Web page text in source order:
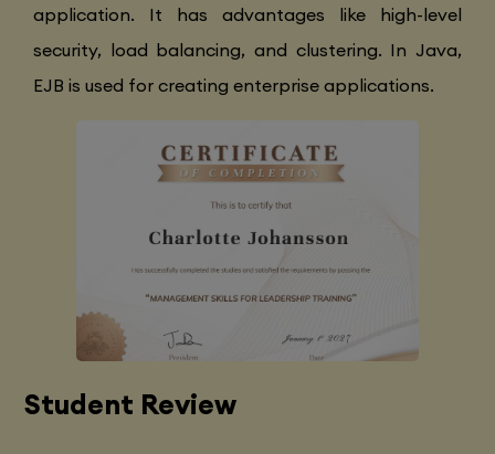
application. It has advantages like high-level
security, load balancing, and clustering. In Java,
EJB is used for creating enterprise applications.
Student Review